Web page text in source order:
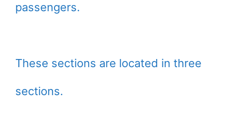
passengers.
These sections are located in three
sections.